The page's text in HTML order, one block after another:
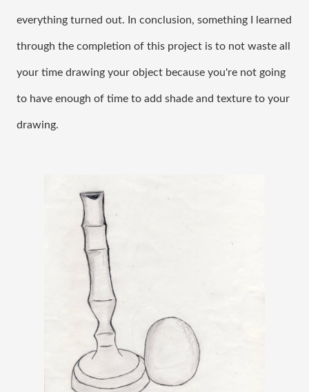
everything turned out. In conclusion, something I learned
through the completion of this project is to not waste all
your time drawing your object because you're not going
to have enough of time to add shade and texture to your
drawing.